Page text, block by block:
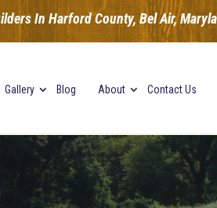
In Harford County, Bel Air,
Gallery Blog About Contact Us